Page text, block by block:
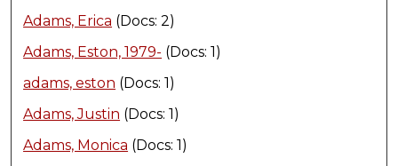
Adams, Erica (Docs: 2)
Adams, Eston, 1979- (Docs: 1)
adams, eston (Docs: 1)
Adams, Justin (Docs: 1)
Adams, Monica (Docs: 1)